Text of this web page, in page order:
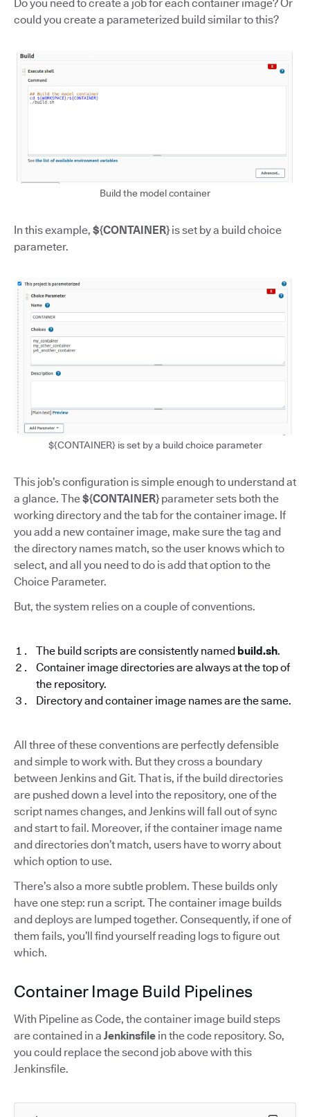
Do you need to create a job for each container image? Or
could you create a parameterized build similar to this?
Build the model container
In this example, ${CONTAINER} is set by a build choice
parameter.
${CONTAINER} is set by a build choice parameter
This job’s configuration is simple enough to understand at
a glance. The${CONTAINER} parameter sets both the
working directory and the tab for the container image. If
you add a new container image, make sure the tag and
the directory names match, so the user knows which to
select, and all you need to do is add that option to the
Choice Parameter.
But, the system relies on a couple of conventions.
The build scripts are consistently named build.sh.
Container image directories are always at the top of
the repository.
Directory and container image names are the same.
All three of these conventions are perfectly defensible
and simple to work with. But they cross a boundary
between Jenkins and Git. That is, if the build directories
are pushed down a level into the repository, one of the
script names changes, and Jenkins will fall out of sync
and start to fail. Moreover, if the container image name
and directories don’t match, users have to worry about
which option to use.
There’s also a more subtle problem. These builds only
have one step: run a script. The container image builds
and deploys are lumped together. Consequently, if one of
them fails, you’ll find yourself reading logs to figure out
which.
Container Image Build Pipelines
With Pipeline as Code, the container image build steps
are contained in a Jenkinsfile in the code repository. So,
you could replace the second job above with this
Jenkinsfile.